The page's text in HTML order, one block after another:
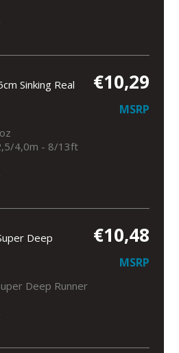
Sinking Real
€10,29
MSRP
4,0m - 8/13ft
Deep
€10,48
MSRP
Deep Runner